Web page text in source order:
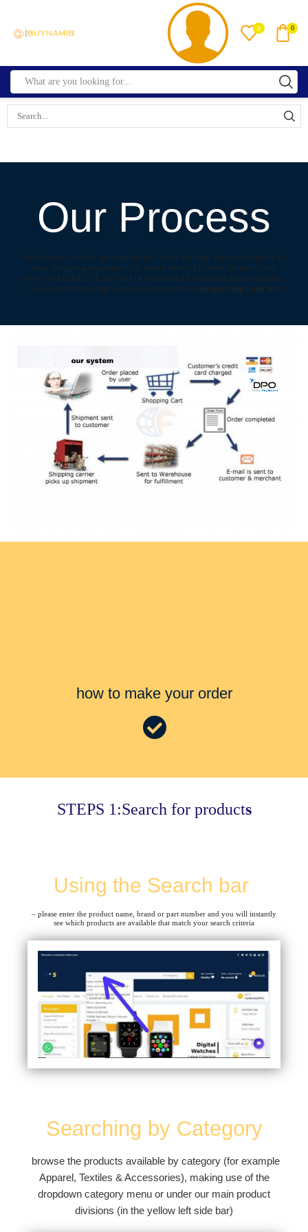
0 0
Our Process
Welcome to online store namibia , which will add a new dimension to
your shopping experience! As stated in our Mission Statement, we
strive TO MAKE IT EASY TO DO BUSINESS ANYWHERE in namibia .
. This online webshop solution is designed for simplifying your life !
how to make your order
STEPS 1:Search for products
Using the Search bar
– please enter the product name, brand or part number and you will instantly
see which products are available that match your search criteria
Searching by Category
browse the products available by category (for example
Apparel, Textiles & Accessories), making use of the
dropdown category menu or under our main product
divisions (in the yellow left side bar)